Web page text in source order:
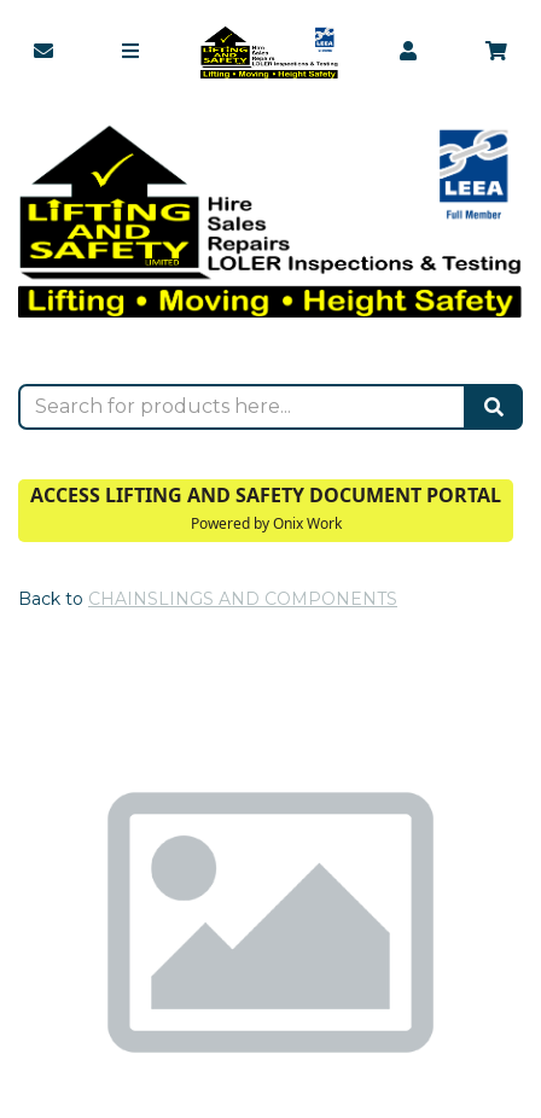
ACCESS LIFTING AND SAFETY DOCUMENT PORTAL
Powered by Onix Work
Back to CHAINSLINGS AND COMPONENTS
Previous